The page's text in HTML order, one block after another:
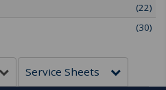
(22)
(30)
Service Sheets